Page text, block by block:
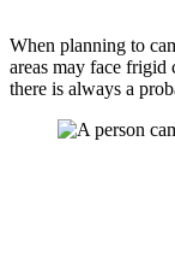
When planning to
areas may face frigid
there is always a